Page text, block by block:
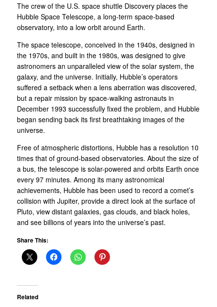
The crew of the U.S. space shuttle Discovery places the
Hubble Space Telescope, a long-term space-based
observatory, into a low orbit around Earth.
The space telescope, conceived in the 1940s, designed in
the 1970s, and built in the 1980s, was designed to give
astronomers an unparalleled view of the solar system, the
galaxy, and the universe. Initially, Hubble’s operators
suffered a setback when a lens aberration was discovered,
but a repair mission by space-walking astronauts in
December 1993 successfully fixed the problem, and Hubble
began sending back its first breathtaking images of the
universe.
Free of atmospheric distortions, Hubble has a resolution 10
times that of ground-based observatories. About the size of
a bus, the telescope is solar-powered and orbits Earth once
every 97 minutes. Among its many astronomical
achievements, Hubble has been used to record a comet’s
collision with Jupiter, provide a direct look at the surface of
Pluto, view distant galaxies, gas clouds, and black holes,
and see billions of years into the universe’s past.
Share This:
Related